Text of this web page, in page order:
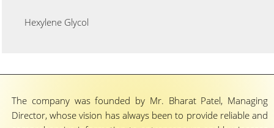
Hexylene Glycol
The company was founded by Mr. Bharat Patel, Managing
Director, whose vision has always been to provide reliable and